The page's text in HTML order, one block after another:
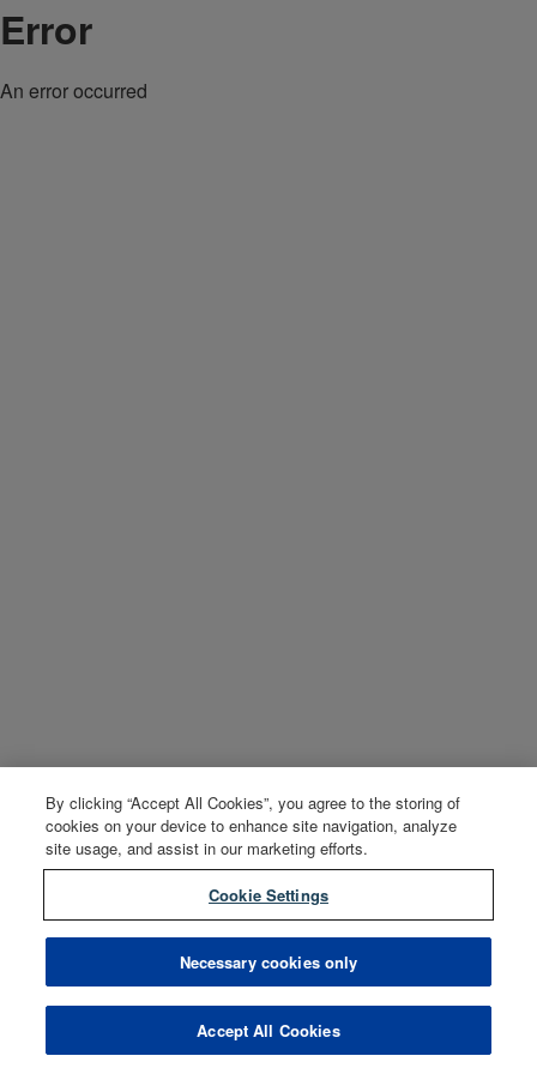
Error
An error occurred
By clicking “Accept All Cookies”, you agree to the storing of
cookies on your device to enhance site navigation, analyze
site usage, and assist in our marketing efforts.
Cookie Settings
Necessary cookies only
Accept All Cookies